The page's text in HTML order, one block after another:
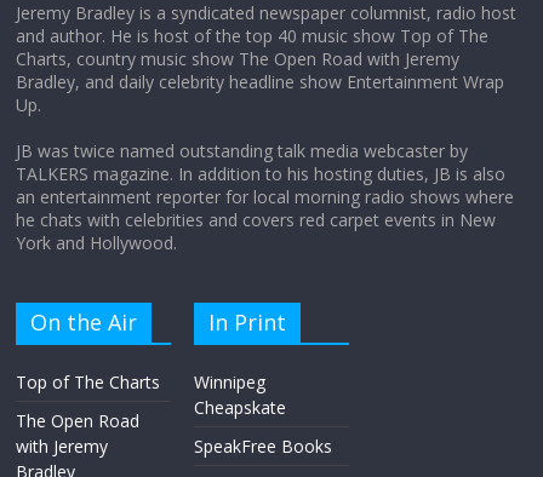
Does society really care about travel to
the moon?
Jeremy Bradley is a syndicated newspaper columnist, radio host
and author. He is host of the top 40 music show Top of The
Charts, country music show The Open Road with Jeremy
Bradley, and daily celebrity headline show Entertainment Wrap
Up.
JB was twice named outstanding talk media webcaster by
TALKERS magazine. In addition to his hosting duties, JB is also
an entertainment reporter for local morning radio shows where
he chats with celebrities and covers red carpet events in New
York and Hollywood.
On the Air
Top of The Charts
The Open Road
with Jeremy
Bradley
In Print
Winnipeg
Cheapskate
SpeakFree Books